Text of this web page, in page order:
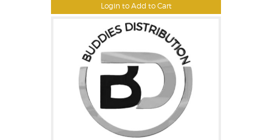
Login to Add to Cart